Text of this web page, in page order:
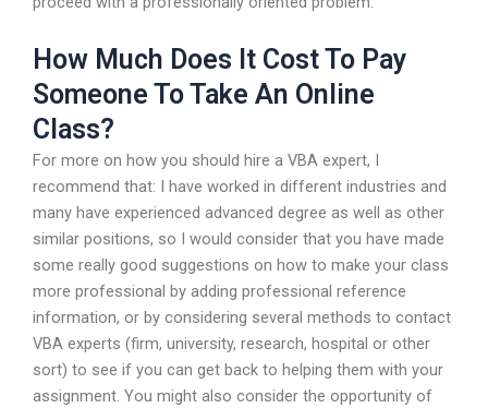
How Much Does It Cost To Pay
Someone To Take An Online
Class?
For more on how you should hire a VBA expert, I
recommend that: I have worked in different industries and
many have experienced advanced degree as well as other
similar positions, so I would consider that you have made
some really good suggestions on how to make your class
more professional by adding professional reference
information, or by considering several methods to contact
VBA experts (firm, university, research, hospital or other
sort) to see if you can get back to helping them with your
assignment. You might also consider the opportunity of